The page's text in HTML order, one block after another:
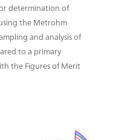
determination of
the Metrohm
and analysis of
to a primary
the Figures of Merit